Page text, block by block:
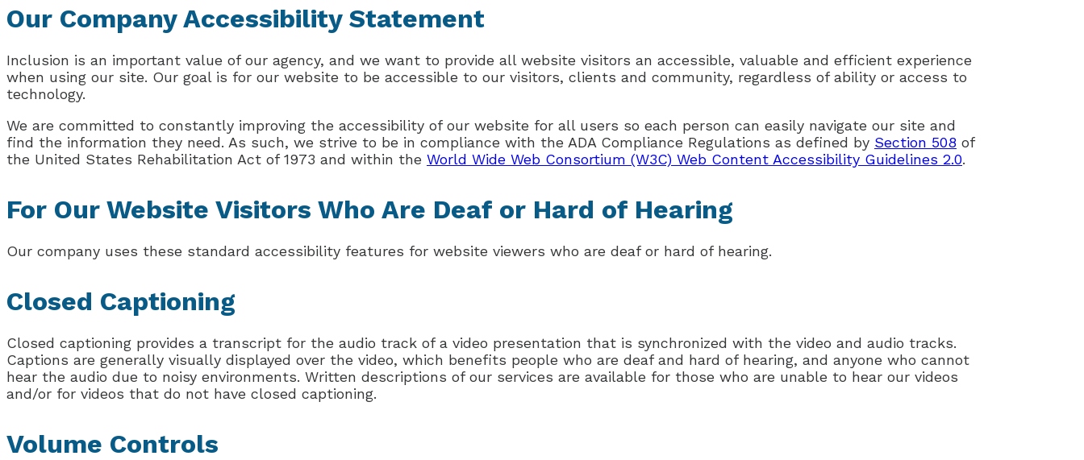
Our Company Accessibility Statement
Inclusion is an important value of our agency, and we want to provide all website visitors an accessible, valuable and efficient experience
when using our site. Our goal is for our website to be accessible to our visitors, clients and community, regardless of ability or access to
technology.
We are committed to constantly improving the accessibility of our website for all users so each person can easily navigate our site and
find the information they need. As such, we strive to be in compliance with the ADA Compliance Regulations as defined by Section 508 of
the United States Rehabilitation Act of 1973 and within the World Wide Web Consortium (W3C) Web Content Accessibility Guidelines 2.0.
For Our Website Visitors Who Are Deaf or Hard of Hearing
Our company uses these standard accessibility features for website viewers who are deaf or hard of hearing.
Closed Captioning
Closed captioning provides a transcript for the audio track of a video presentation that is synchronized with the video and audio tracks.
Captions are generally visually displayed over the video, which benefits people who are deaf and hard of hearing, and anyone who cannot
hear the audio due to noisy environments. Written descriptions of our services are available for those who are unable to hear our videos
and/or for videos that do not have closed captioning.
Volume Controls